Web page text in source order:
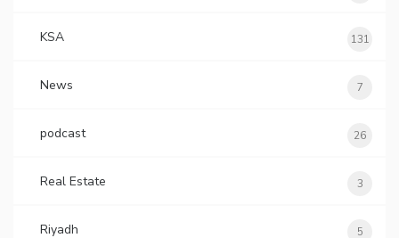
KSA 131
News 7
podcast 26
Real Estate 3
Riyadh 5